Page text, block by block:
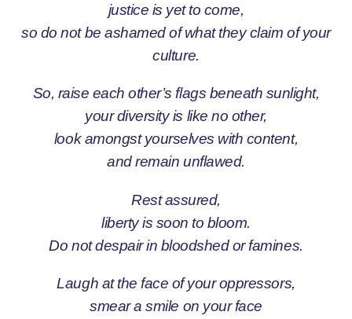
justice is yet to come,
so do not be ashamed of what they claim of your
culture.
So, raise each other’s flags beneath sunlight,
your diversity is like no other,
look amongst yourselves with content,
and remain unflawed.
Rest assured,
liberty is soon to bloom.
Do not despair in bloodshed or famines.
Laugh at the face of your oppressors,
smear a smile on your face